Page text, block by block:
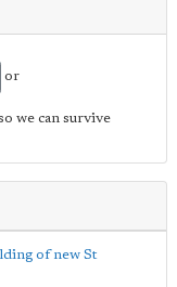
or
we can survive
of new St